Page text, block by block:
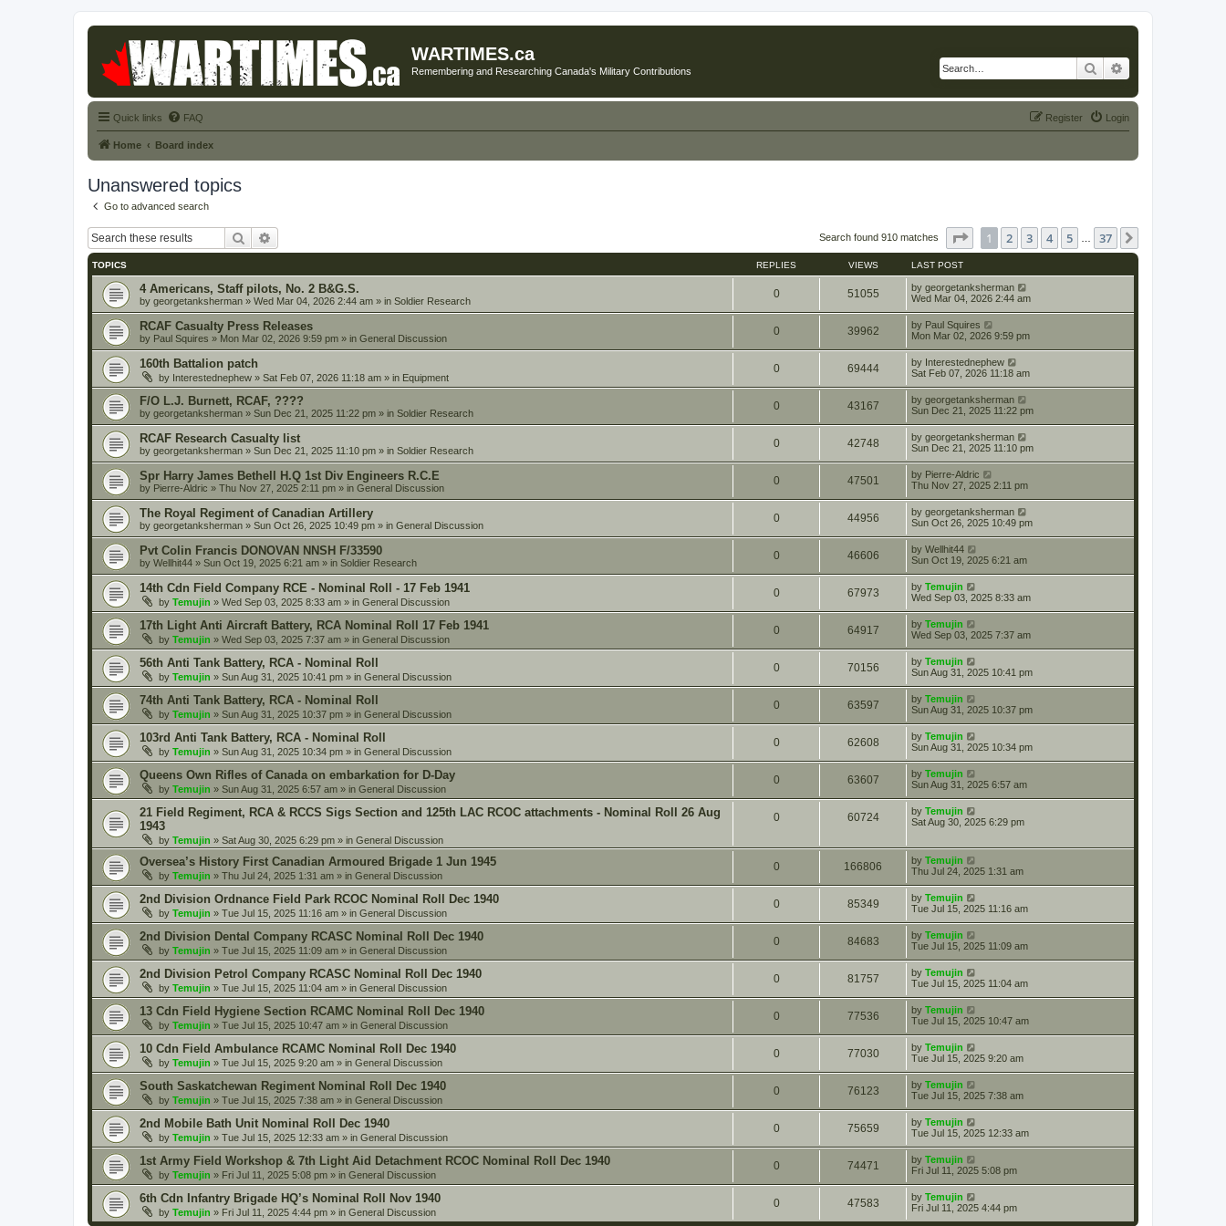
WARTIMES.ca
Remembering and Researching Canada's Military Contributions Search
Quick links FAQ Login
Register
Home Board index
Unanswered topics
Go to advanced search
Search Search found 910 matches Page of 37
1 2 3 4 5 37
TOPICS REPLIES VIEWS LAST POST
4 Americans, Staff pilots, No. 2 B&G.S.
by georgetanksherman » Wed Mar 04, 2026 2:44 am » in Soldier Research
0 51055 by georgetanksherman
Wed Mar 04, 2026 2:44 am
RCAF Casualty Press Releases
by Paul Squires » Mon Mar 02, 2026 9:59 pm » in General Discussion
0 39962 by Paul Squires
Mon Mar 02, 2026 9:59 pm
160th Battalion patch
by Interestednephew » Sat Feb 07, 2026 11:18 am » in Equipment
0 69444 by Interestednephew
Sat Feb 07, 2026 11:18 am
F/O L.J. Burnett, RCAF, ????
by georgetanksherman » Sun Dec 21, 2025 11:22 pm » in Soldier Research
0 43167 by georgetanksherman
Sun Dec 21, 2025 11:22 pm
RCAF Research Casualty list
by georgetanksherman » Sun Dec 21, 2025 11:10 pm » in Soldier Research
0 42748 by georgetanksherman
Sun Dec 21, 2025 11:10 pm
Spr Harry James Bethell H.Q 1st Div Engineers R.C.E
by Pierre-Aldric » Thu Nov 27, 2025 2:11 pm » in General Discussion
0 47501 by Pierre-Aldric
Thu Nov 27, 2025 2:11 pm
The Royal Regiment of Canadian Artillery
by georgetanksherman » Sun Oct 26, 2025 10:49 pm » in General Discussion
0 44956 by georgetanksherman
Sun Oct 26, 2025 10:49 pm
Pvt Colin Francis DONOVAN NNSH F/33590
by Wellhit44 » Sun Oct 19, 2025 6:21 am » in Soldier Research
0 46606 by Wellhit44
Sun Oct 19, 2025 6:21 am
14th Cdn Field Company RCE - Nominal Roll - 17 Feb 1941
by Temujin » Wed Sep 03, 2025 8:33 am » in General Discussion
0 67973 by Temujin
Wed Sep 03, 2025 8:33 am
17th Light Anti Aircraft Battery, RCA Nominal Roll 17 Feb 1941
by Temujin » Wed Sep 03, 2025 7:37 am » in General Discussion
0 64917 by Temujin
Wed Sep 03, 2025 7:37 am
56th Anti Tank Battery, RCA - Nominal Roll
by Temujin » Sun Aug 31, 2025 10:41 pm » in General Discussion
0 70156 by Temujin
Sun Aug 31, 2025 10:41 pm
74th Anti Tank Battery, RCA - Nominal Roll
by Temujin » Sun Aug 31, 2025 10:37 pm » in General Discussion
0 63597 by Temujin
Sun Aug 31, 2025 10:37 pm
103rd Anti Tank Battery, RCA - Nominal Roll
by Temujin » Sun Aug 31, 2025 10:34 pm » in General Discussion
0 62608 by Temujin
Sun Aug 31, 2025 10:34 pm
Queens Own Rifles of Canada on embarkation for D-Day
by Temujin » Sun Aug 31, 2025 6:57 am » in General Discussion
0 63607 by Temujin
Sun Aug 31, 2025 6:57 am
21 Field Regiment, RCA & RCCS Sigs Section and 125th LAC RCOC attachments - Nominal Roll 26 Aug
1943
by Temujin » Sat Aug 30, 2025 6:29 pm » in General Discussion
0 60724 by Temujin
Sat Aug 30, 2025 6:29 pm
Oversea’s History First Canadian Armoured Brigade 1 Jun 1945
by Temujin » Thu Jul 24, 2025 1:31 am » in General Discussion
0 166806 by Temujin
Thu Jul 24, 2025 1:31 am
2nd Division Ordnance Field Park RCOC Nominal Roll Dec 1940
by Temujin » Tue Jul 15, 2025 11:16 am » in General Discussion
0 85349 by Temujin
Tue Jul 15, 2025 11:16 am
2nd Division Dental Company RCASC Nominal Roll Dec 1940
by Temujin » Tue Jul 15, 2025 11:09 am » in General Discussion
0 84683 by Temujin
Tue Jul 15, 2025 11:09 am
2nd Division Petrol Company RCASC Nominal Roll Dec 1940
by Temujin » Tue Jul 15, 2025 11:04 am » in General Discussion
0 81757 by Temujin
Tue Jul 15, 2025 11:04 am
13 Cdn Field Hygiene Section RCAMC Nominal Roll Dec 1940
by Temujin » Tue Jul 15, 2025 10:47 am » in General Discussion
0 77536 by Temujin
Tue Jul 15, 2025 10:47 am
10 Cdn Field Ambulance RCAMC Nominal Roll Dec 1940
by Temujin » Tue Jul 15, 2025 9:20 am » in General Discussion
0 77030 by Temujin
Tue Jul 15, 2025 9:20 am
South Saskatchewan Regiment Nominal Roll Dec 1940
by Temujin » Tue Jul 15, 2025 7:38 am » in General Discussion
0 76123 by Temujin
Tue Jul 15, 2025 7:38 am
2nd Mobile Bath Unit Nominal Roll Dec 1940
by Temujin » Tue Jul 15, 2025 12:33 am » in General Discussion
0 75659 by Temujin
Tue Jul 15, 2025 12:33 am
1st Army Field Workshop & 7th Light Aid Detachment RCOC Nominal Roll Dec 1940
by Temujin » Fri Jul 11, 2025 5:08 pm » in General Discussion
0 74471 by Temujin
Fri Jul 11, 2025 5:08 pm
6th Cdn Infantry Brigade HQ’s Nominal Roll Nov 1940
by Temujin » Fri Jul 11, 2025 4:44 pm » in General Discussion
0 47583 by Temujin
Fri Jul 11, 2025 4:44 pm